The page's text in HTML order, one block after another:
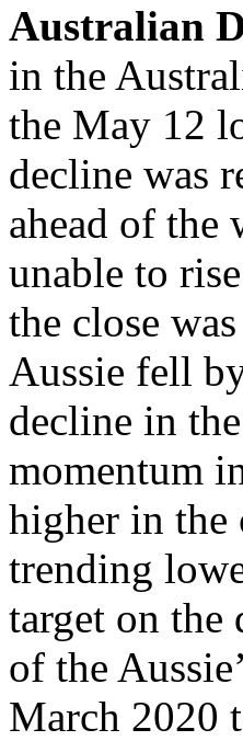
Australian
in the
the May 12
decline was
ahead of the
unable to
the close
Aussie fell
decline in
momentum
higher in the
trending
target on
of the
March 2020